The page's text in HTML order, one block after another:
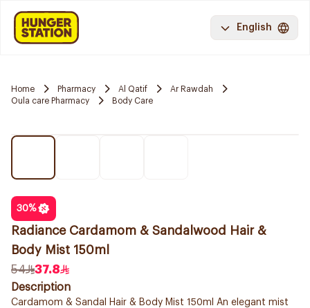
English
Home Pharmacy Al Qatif
Ar Rawdah
Oula care Pharmacy
Body Care
30%
Radiance Cardamom & Sandalwood Hair &
Body Mist 150ml
54
37.8
Description
Cardamom & Sandal Hair & Body Mist 150ml An elegant mist